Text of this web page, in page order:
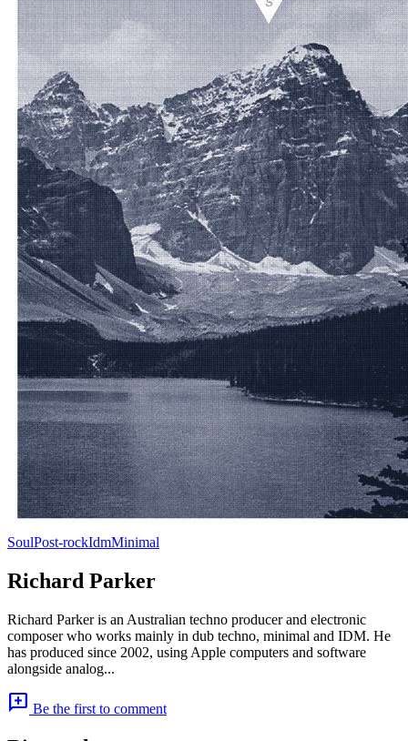
SoulPost-rockIdmMinimal
Richard Parker
Richard Parker is an Australian techno producer and electronic
composer who works mainly in dub techno, minimal and IDM. He
has produced since 2002, using Apple computers and software
alongside analog...
add_comment Be the first to comment